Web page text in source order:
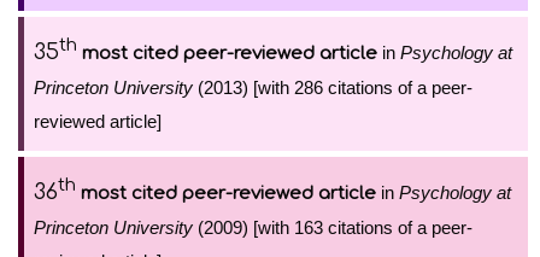
35th most cited peer-reviewed article in Psychology at
Princeton University (2013) [with 286 citations of a peer-
reviewed article]
36th most cited peer-reviewed article in Psychology at
Princeton University (2009) [with 163 citations of a peer-